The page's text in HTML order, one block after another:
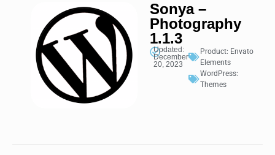
Sonya –
Photography
1.1.3
Updated:
December
20, 2023
Product: Envato
Elements
WordPress:
Themes